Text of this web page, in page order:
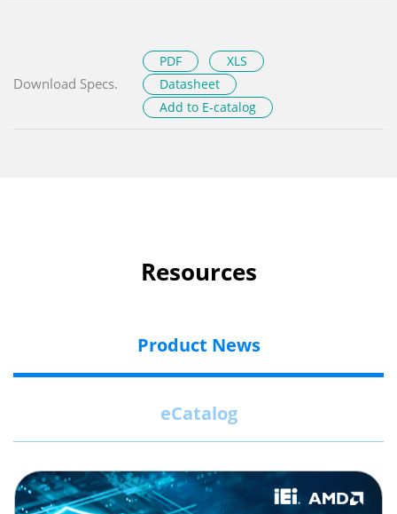
Download Specs.
PDF
XLS
Datasheet
Add to E-catalog
Resources
Product News
eCatalog